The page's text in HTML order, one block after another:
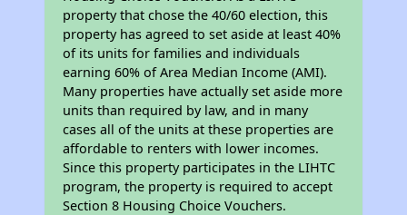
property that chose the 40/60 election, this
property has agreed to set aside at least 40%
of its units for families and individuals
earning 60% of Area Median Income (AMI).
Many properties have actually set aside more
units than required by law, and in many
cases all of the units at these properties are
affordable to renters with lower incomes.
Since this property participates in the LIHTC
program, the property is required to accept
Section 8 Housing Choice Vouchers.